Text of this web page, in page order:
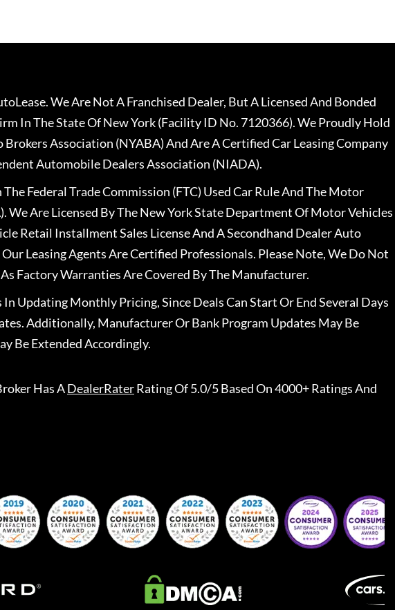
We Are Not A Franchised Dealer, But A Licensed And Bonded
In The State Of New York (Facility ID No. 7120366). We Proudly Hold
Association (NYABA) And Are A Certified Car Leasing Company
Automobile Dealers Association (NIADA).
Federal Trade Commission (FTC) Used Car Rule And The Motor
We Are Licensed By The New York State Department Of Motor Vehicles
Retail Installment Sales License And A Secondhand Dealer Auto
Leasing Agents Are Certified Professionals. Please Note, We Do Not
Factory Warranties Are Covered By The Manufacturer.
Updating Monthly Pricing, Since Deals Can Start Or End Several Days
Additionally, Manufacturer Or Bank Program Updates May Be
Be Extended Accordingly.
Has ADealerRaterRating Of 5.0/5 Based On 4000+ Ratings And